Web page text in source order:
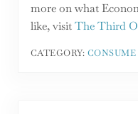
more on what
like, visitThe Third
CATEGORY: